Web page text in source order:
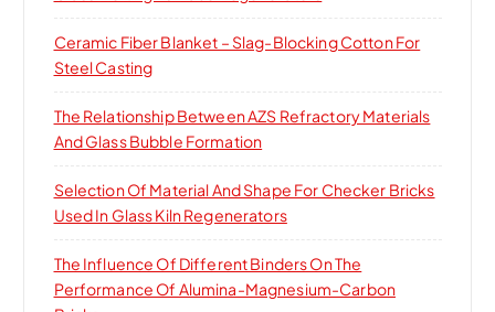
Ceramic Fiber Blanket – Slag-Blocking Cotton For
Steel Casting
The Relationship Between AZS Refractory Materials
And Glass Bubble Formation
Selection Of Material And Shape For Checker Bricks
Used In Glass Kiln Regenerators
The Influence Of Different Binders On The
Performance Of Alumina-Magnesium-Carbon